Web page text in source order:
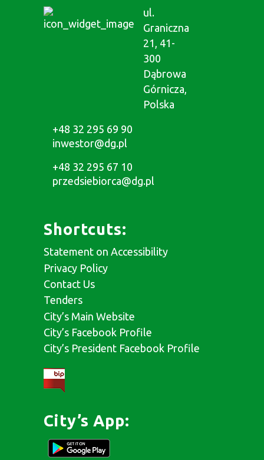
ul.
Graniczna
21, 41-
300
Dąbrowa
Górnicza,
Polska
+48 32 295 69 90
inwestor@dg.pl
+48 32 295 67 10
przedsiebiorca@dg.pl
Shortcuts:
Statement on Accessibility
Privacy Policy
Contact Us
Tenders
City’s Main Website
City’s Facebook Profile
City’s President Facebook Profile
City’s App: